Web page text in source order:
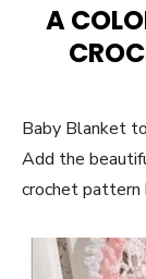
A
Baby Blanket
Add the
crochet